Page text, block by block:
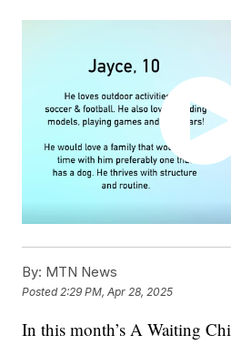
By: MTN News
Posted 2:29 PM, Apr 28, 2025
In this month’s A Waiting